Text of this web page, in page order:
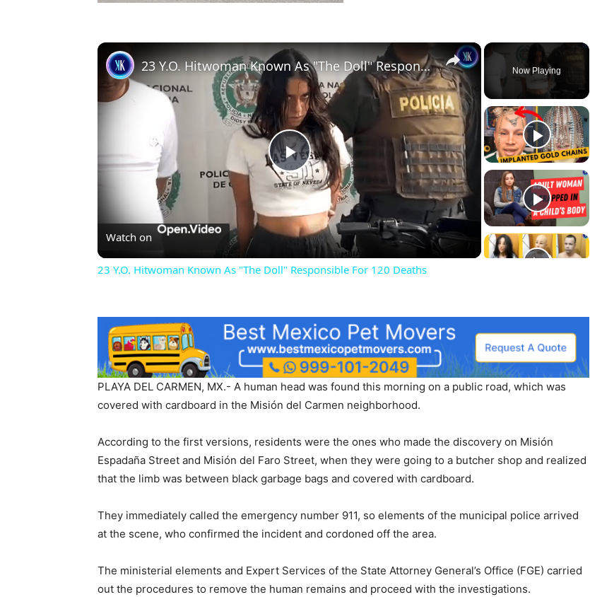
Now Playing
×
Play
Video
23 Y.O. Hitwoman Known As "The Doll" Responsible For 120 Deaths
Watch on
23 Y.O. Hitwoman Known As "The Doll" Responsible For 120 Deaths
PLAYA DEL CARMEN, MX.- A human head was found this morning on a public road, which was
covered with cardboard in the Misión del Carmen neighborhood.
According to the first versions, residents were the ones who made the discovery on Misión
Espadaña Street and Misión del Faro Street, when they were going to a butcher shop and realized
that the limb was between black garbage bags and covered with cardboard.
They immediately called the emergency number 911, so elements of the municipal police arrived
at the scene, who confirmed the incident and cordoned off the area.
The ministerial elements and Expert Services of the State Attorney General’s Office (FGE) carried
out the procedures to remove the human remains and proceed with the investigations.